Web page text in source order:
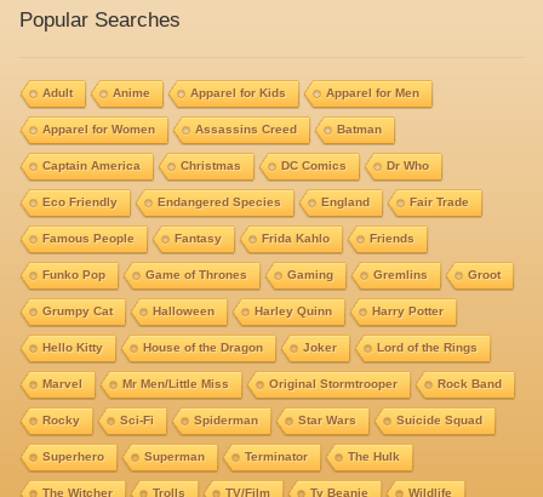
Popular Searches
Adult Anime Apparel for Kids Apparel for Men
Apparel for Women Assassins Creed Batman
Captain America Christmas DC Comics Dr Who
Eco Friendly Endangered Species England Fair Trade
Famous People Fantasy Frida Kahlo Friends
Funko Pop Game of Thrones Gaming Gremlins Groot
Grumpy Cat Halloween Harley Quinn Harry Potter
Hello Kitty House of the Dragon Joker Lord of the Rings
Marvel Mr Men/Little Miss Original Stormtrooper Rock Band
Rocky Sci-Fi Spiderman Star Wars Suicide Squad
Superhero Superman Terminator The Hulk
The Witcher Trolls TV/Film Ty Beanie Wildlife